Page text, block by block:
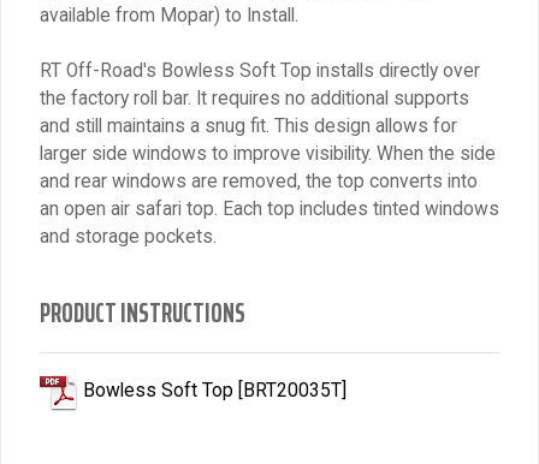
available from Mopar) to Install.
RT Off-Road's Bowless Soft Top installs directly over
the factory roll bar. It requires no additional supports
and still maintains a snug fit. This design allows for
larger side windows to improve visibility. When the side
and rear windows are removed, the top converts into
an open air safari top. Each top includes tinted windows
and storage pockets.
PRODUCT INSTRUCTIONS
Bowless Soft Top [BRT20035T]